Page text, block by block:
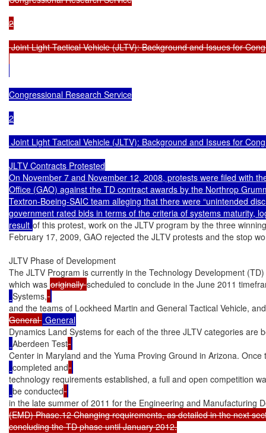
2
Joint Light Tactical Vehicle (JLTV): Background and Issues for
Congressional Research Service
2
Joint Light Tactical Vehicle (JLTV): Background and Issues for
JLTV Contracts Protested
On November 7 and November 12, 2008, protests were filed with
Office (GAO) against the TD contract awards by the Northrop
Textron-Boeing-SAIC team alleging that there were “unintended
government rated bids in terms of the criteria of systems maturity,
result of this protest, work on the JLTV program by the three
February 17, 2009, GAO rejected the JLTV protests and the stop
JLTV Phase of Development
The JLTV Program is currently in the Technology Development (TD)
which was originally scheduled to conclude in the June 2011
Systems,
and the teams of Lockheed Martin and General Tactical Vehicle,
General
Dynamics Land Systems for each of the three JLTV categories are
Aberdeen Test
Center in Maryland and the Yuma Proving Ground in Arizona. Once
completed and
technology requirements established, a full and open competition
be conducted
in the late summer of 2011 for the Engineering and Manufacturing
(EMD) Phase.12 Changing requirements, as detailed in the next
concluding the TD phase until January 2012.